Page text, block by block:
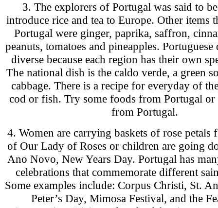
3. The explorers of Portugal was said to
introduce rice and tea to Europe. Other items
Portugal were ginger, paprika, saffron,
peanuts, tomatoes and pineapples. Portuguese
diverse because each region has their own
The national dish is the caldo verde, a green
cabbage. There is a recipe for everyday of
cod or fish. Try some foods from Portugal or
from Portugal.
4. Women are carrying baskets of rose petals
of Our Lady of Roses or children are going
Ano Novo, New Years Day. Portugal has
celebrations that commemorate different
Some examples include: Corpus Christi, St.
Peter’s Day, Mimosa Festival, and the